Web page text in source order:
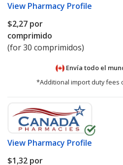
View Pharmacy Profile
$2,27 por
comprimido
(for 30 comprimidos)
Envía todo el
*Additional import duty fees
View Pharmacy Profile
$1,32 por